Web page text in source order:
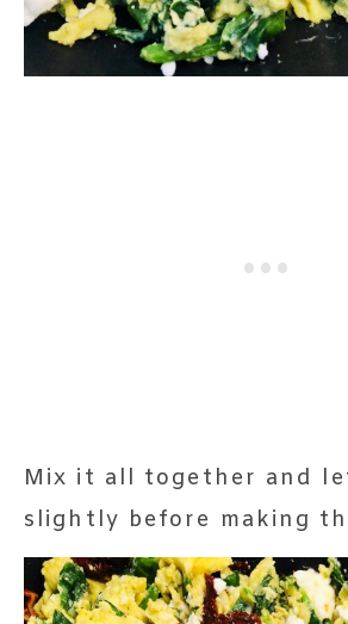
Mix it all together and
slightly before making